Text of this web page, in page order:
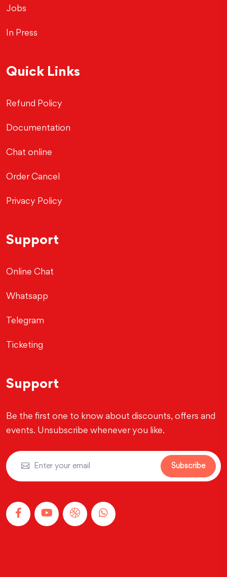
Jobs
In Press
Quick Links
Refund Policy
Documentation
Chat online
Order Cancel
Privacy Policy
Support
Online Chat
Whatsapp
Telegram
Ticketing
Support
Be the first one to know about discounts, offers and
events. Unsubscribe whenever you like.
Subscribe